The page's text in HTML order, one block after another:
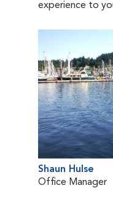
experience to
Shaun Hulse
Office Manager